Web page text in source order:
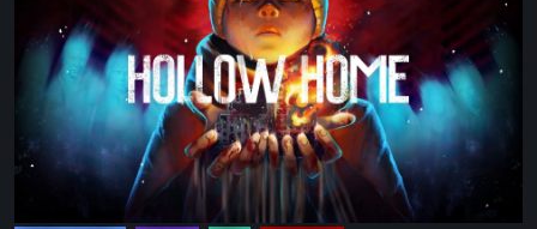
Preview:
The
Last
Normal